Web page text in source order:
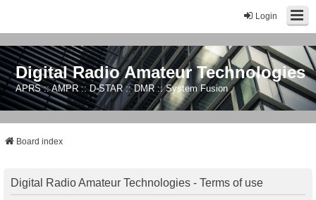
Login
Digital Radio Amateur Technologies
APRS :: AMPR :: D-STAR :: DMR :: System Fusion
Board index
Digital Radio Amateur Technologies - Terms of use